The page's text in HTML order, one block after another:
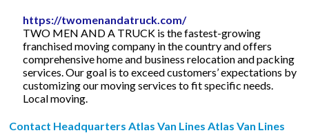
https://twomenandatruck.com/
TWO MEN AND A TRUCK is the fastest-growing
franchised moving company in the country and offers
comprehensive home and business relocation and packing
services. Our goal is to exceed customers’ expectations by
customizing our moving services to fit specific needs.
Local moving.
Contact Headquarters Atlas Van Lines Atlas Van Lines